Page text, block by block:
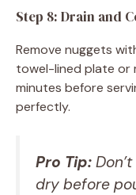
Step 8: Drain and
Remove nuggets
towel-lined plate or
minutes before
perfectly.
Pro Tip:
dry before